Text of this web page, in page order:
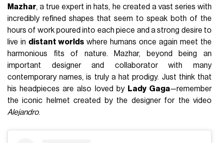
Mazhar, a true expert in hats, he created a vast series with
incredibly refined shapes that seem to speak both of the
hours of work poured into each piece and a strong desire to
live in distant worlds where humans once again meet the
harmonious fits of nature. Mazhar, beyond being an
important designer and collaborator with many
contemporary names, is truly a hat prodigy. Just think that
his headpieces are also loved by Lady Gaga—remember
the iconic helmet created by the designer for the video
Alejandro.